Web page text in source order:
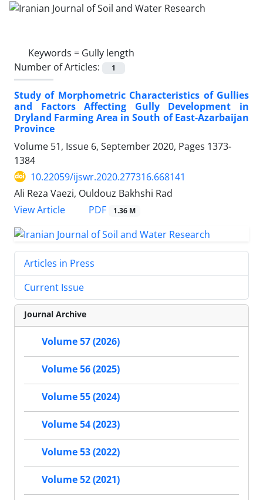
Keywords = Gully length
Number of Articles:
1
Study of Morphometric Characteristics of Gullies
and Factors Affecting Gully Development in
Dryland Farming Area in South of East-Azarbaijan
Province
Volume 51, Issue 6, September 2020, Pages 1373-
1384
10.22059/ijswr.2020.277316.668141
Ali Reza Vaezi, Ouldouz Bakhshi Rad
View Article
PDF 1.36 M
Articles in Press
Current Issue
Journal Archive
Volume 57 (2026)
Volume 56 (2025)
Volume 55 (2024)
Volume 54 (2023)
Volume 53 (2022)
Volume 52 (2021)